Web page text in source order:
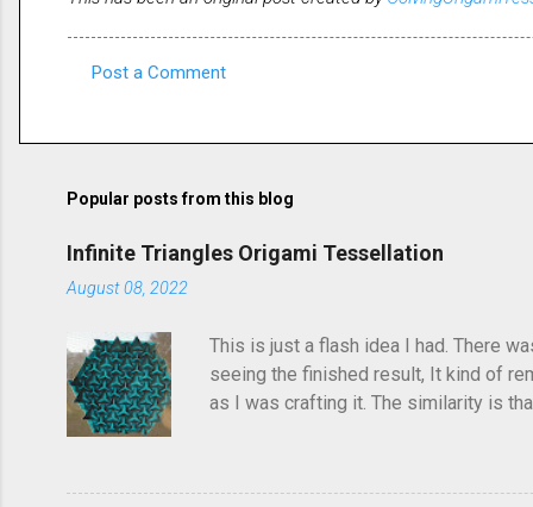
m
n
t
Post a Comment
Popular posts from this blog
Infinite Triangles Origami Tessellation
August 08, 2022
This is just a flash idea I had. There
seeing the finished result, It kind of
as I was crafting it. The similarity is
post, I'd seen someone else fold it
linger in the back of your brain and